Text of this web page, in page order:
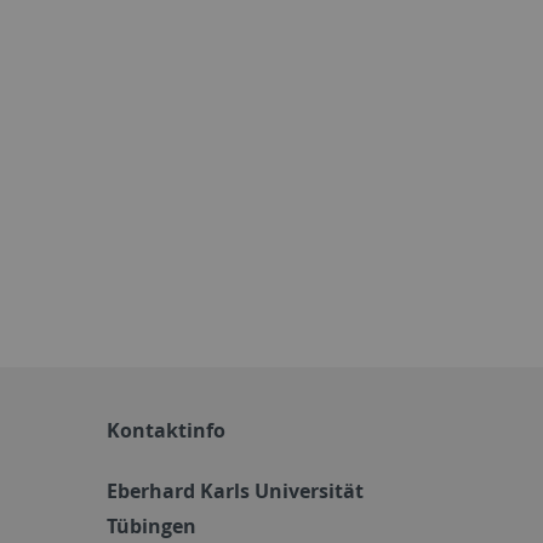
Kontaktinfo
Eberhard Karls Universität
Tübingen